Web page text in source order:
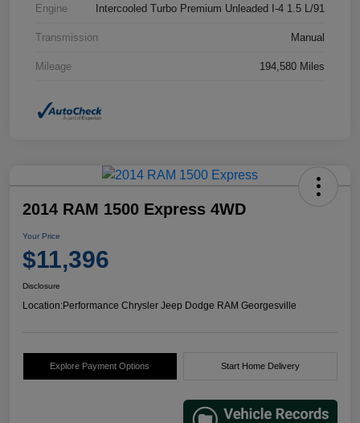
Engine Intercooled Turbo Premium Unleaded I-4 1.5 L/91
Transmission Manual
Mileage 194,580 Miles
2014 RAM 1500 Express 4WD
Your Price
$11,396
Disclosure
Location:Performance Chrysler Jeep Dodge RAM Georgesville
Explore Payment Options Start Home Delivery